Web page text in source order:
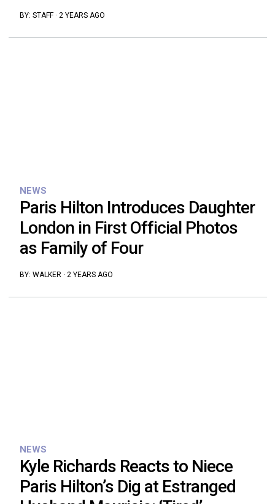
BY: STAFF· 2 YEARS AGO
NEWS
Paris Hilton Introduces Daughter
London in First Official Photos
as Family of Four
BY: WALKER · 2 YEARS AGO
NEWS
Kyle Richards Reacts to Niece
Paris Hilton’s Dig at Estranged